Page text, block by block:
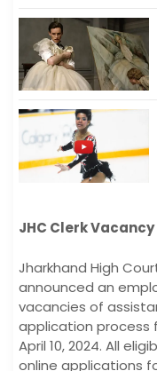
JHC Clerk
Jharkhand High
announced an
vacancies of
application process
April 10, 2024. All
online applications